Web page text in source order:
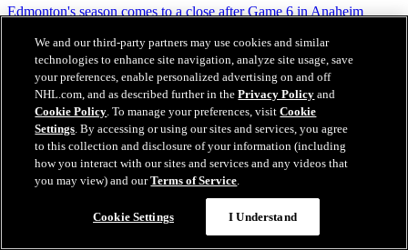
Edmonton's season comes to a close after Game 6 in Anaheim
01 mai 2026
We and our third-party partners may use cookies and similar
technologies to enhance site navigation, analyze site usage, save
your preferences, enable personalized advertising on and off
NHL.com, and as described further in thePrivacy Policy and
Cookie Policy. To manage your preferences, visitCookie
Settings. By accessing or using our sites and services, you agree
to this collection and disclosure of your information (including
how you interact with our sites and services and any videos that
you may view) and ourTerms of Service.
Cookie Settings I Understand